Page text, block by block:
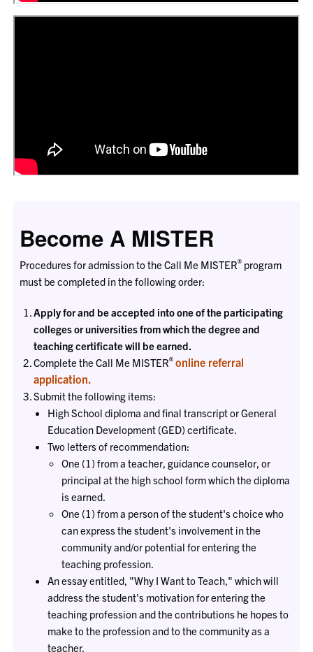
Become A MISTER
Procedures for admission to the Call Me MISTER®program
must be completed in the following order:
Apply for and be accepted into one of the participating
colleges or universities from which the degree and
teaching certificate will be earned.
Complete the Call Me MISTER® online referral
application.
Submit the following items:
High School diploma and final transcript or General
Education Development (GED) certificate.
Two letters of recommendation:
One (1) from a teacher, guidance counselor, or
principal at the high school form which the diploma
is earned.
One (1) from a person of the student's choice who
can express the student's involvement in the
community and/or potential for entering the
teaching profession.
An essay entitled, "Why I Want to Teach," which will
address the student's motivation for entering the
teaching profession and the contributions he hopes to
make to the profession and to the community as a
teacher.